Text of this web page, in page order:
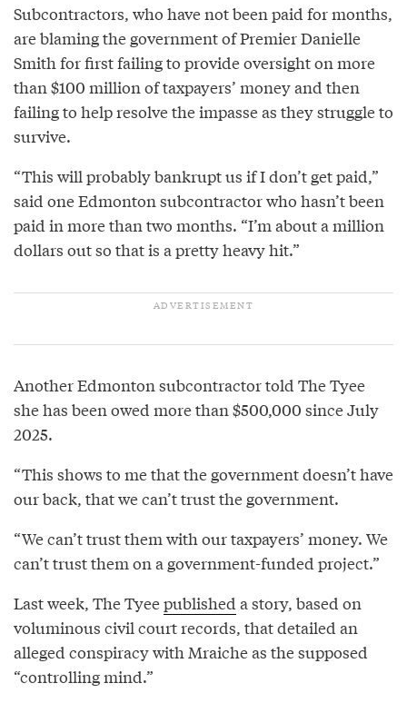
Subcontractors, who have not been paid for months,
are blaming the government of Premier Danielle
Smith for first failing to provide oversight on more
than $100 million of taxpayers’ money and then
failing to help resolve the impasse as they struggle to
survive.
“This will probably bankrupt us if I don’t get paid,”
said one Edmonton subcontractor who hasn’t been
paid in more than two months. “I’m about a million
dollars out so that is a pretty heavy hit.”
Another Edmonton subcontractor told The Tyee
she has been owed more than $500,000 since July
2025.
“This shows to me that the government doesn’t have
our back, that we can’t trust the government.
“We can’t trust them with our taxpayers’ money. We
can’t trust them on a government-funded project.”
Last week, The Tyeepublished a story, based on
voluminous civil court records, that detailed an
alleged conspiracy with Mraiche as the supposed
“controlling mind.”